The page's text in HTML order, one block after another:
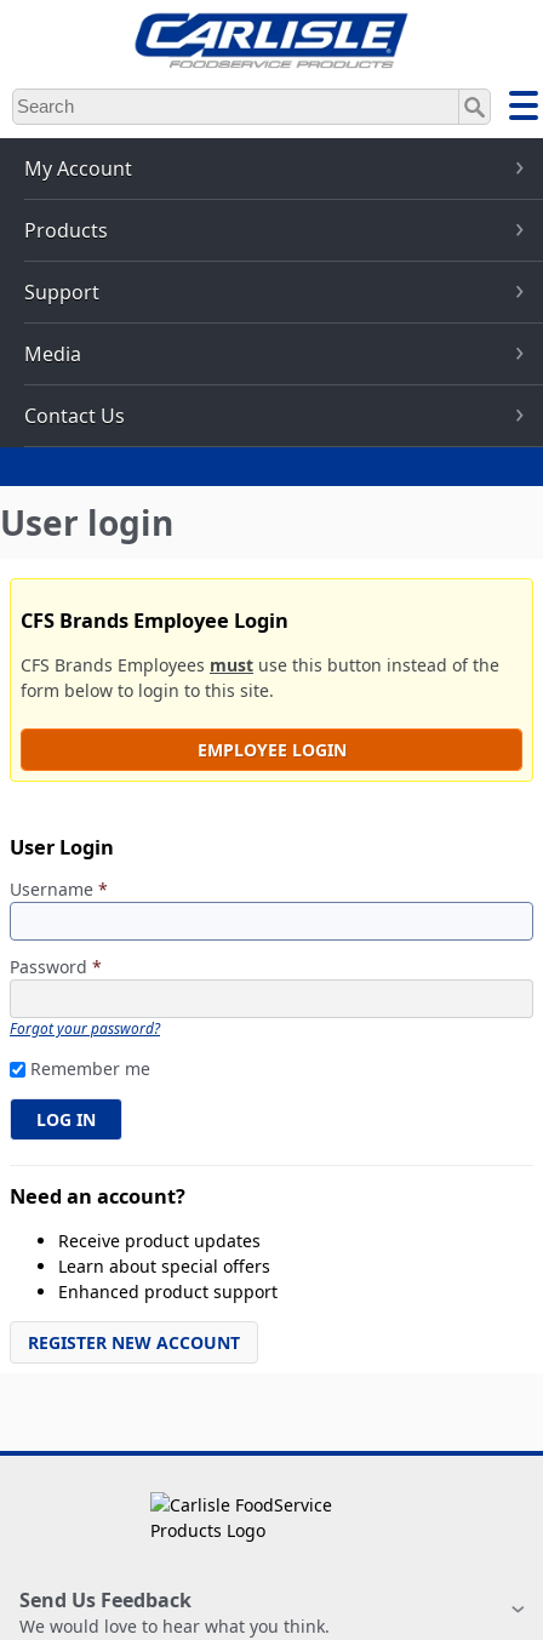
Skip
to
main
content
My Account
Products
Support
Media
Contact Us
User login
CFS Brands Employee Login
CFS Brands Employees must use this button instead of the
form below to login to this site.
EMPLOYEE LOGIN
User Login
Username *
Password *
Forgot your password?
Remember me
Need an account?
Receive product updates
Learn about special offers
Enhanced product support
REGISTER NEW ACCOUNT
Send Us Feedback
We would love to hear what you think.